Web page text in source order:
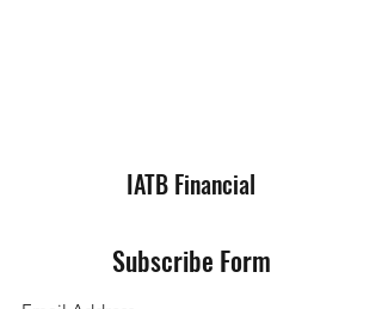
IATB Financial
Subscribe Form